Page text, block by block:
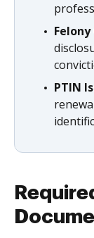
PTIN